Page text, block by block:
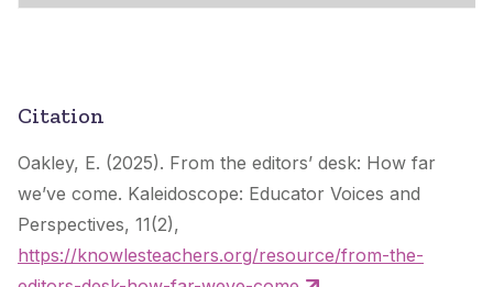
Citation
Oakley, E. (2025). From the editors’ desk: How far
we’ve come. Kaleidoscope: Educator Voices and
Perspectives, 11(2),
https://knowlesteachers.org/resource/from-the-